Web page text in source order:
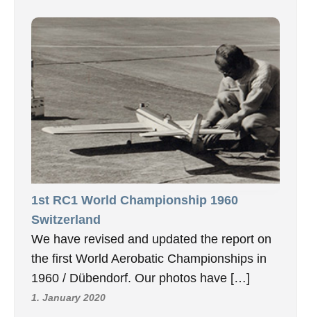
1st RC1 World Championship 1960
Switzerland
We have revised and updated the report on
the first World Aerobatic Championships in
1960 / Dübendorf. Our photos have […]
1. January 2020